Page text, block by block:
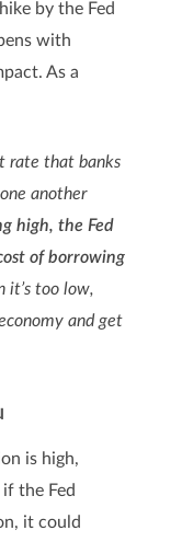
by the Fed
with
As a
rate that banks
another
high, the Fed
of borrowing
it’s too low,
and get
is high,
the Fed
it could